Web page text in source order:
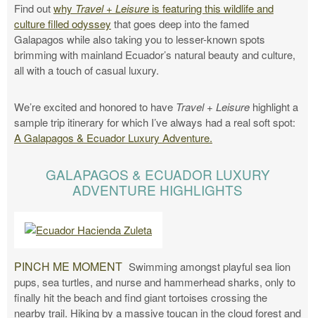
Find outwhy Travel + Leisure is featuring this wildlife and
culture filled odyssey that goes deep into the famed
Galapagos while also taking you to lesser-known spots
brimming with mainland Ecuador’s natural beauty and culture,
all with a touch of casual luxury.
We’re excited and honored to have Travel + Leisure highlight a
sample trip itinerary for which I’ve always had a real soft spot:
A Galapagos & Ecuador Luxury Adventure.
GALAPAGOS & ECUADOR LUXURY
ADVENTURE HIGHLIGHTS
PINCH ME MOMENT Swimming amongst playful sea lion
pups, sea turtles, and nurse and hammerhead sharks, only to
finally hit the beach and find giant tortoises crossing the
nearby trail. Hiking by a massive toucan in the cloud forest and